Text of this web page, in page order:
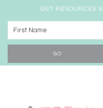
GET RESOURCES